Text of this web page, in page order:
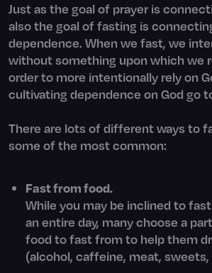
Just as the goal of prayer is
also the goal of fasting is
dependence. When we fast, we
without something upon which we
order to more intentionally rely on
cultivating dependence on God go
There are lots of different ways to
some of the most common:
Fast from food.
While you may be inclined to
an entire day, many choose a
food to fast from to help them
(alcohol, caffeine, meat,